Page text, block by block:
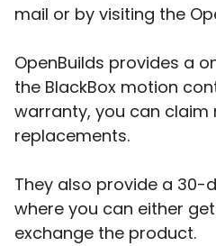
mail or by visiting the
OpenBuilds provides a
the BlackBox motion
warranty, you can claim
replacements.
They also provide a 30-
where you can either
exchange the product.